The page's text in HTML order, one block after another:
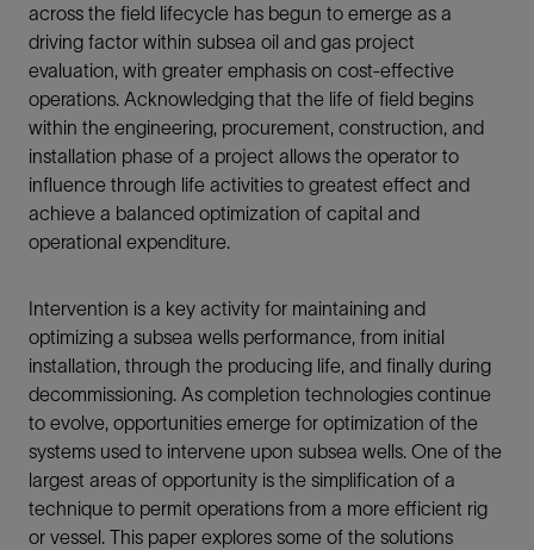
across the field lifecycle has begun to emerge as a
driving factor within subsea oil and gas project
evaluation, with greater emphasis on cost-effective
operations. Acknowledging that the life of field begins
within the engineering, procurement, construction, and
installation phase of a project allows the operator to
influence through life activities to greatest effect and
achieve a balanced optimization of capital and
operational expenditure.
Intervention is a key activity for maintaining and
optimizing a subsea wells performance, from initial
installation, through the producing life, and finally during
decommissioning. As completion technologies continue
to evolve, opportunities emerge for optimization of the
systems used to intervene upon subsea wells. One of the
largest areas of opportunity is the simplification of a
technique to permit operations from a more efficient rig
or vessel. This paper explores some of the solutions